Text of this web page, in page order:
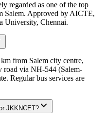
regarded as one of the top
Salem. Approved by AICTE,
Chennai.
from Salem city centre,
road via NH-544 (Salem-
Regular bus services are
JKKNCET?